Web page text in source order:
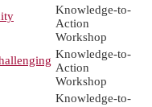
Knowledge-to-
Action
Workshop
Knowledge-to-
Action
Workshop
Knowledge-to-